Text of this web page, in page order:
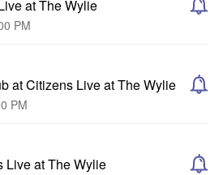
at The Wylie
PM
at Citizens Live at The Wylie
PM
Live at The Wylie